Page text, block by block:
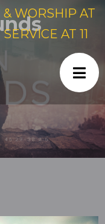
& WORSHIP AT
AT 11